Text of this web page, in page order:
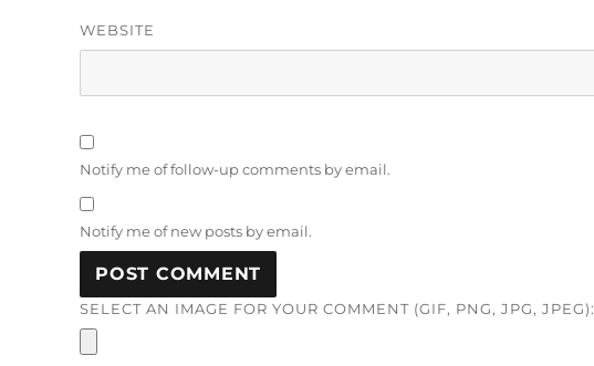
WEBSITE
Notify me of follow-up comments by email.
Notify me of new posts by email.
SELECT AN IMAGE FOR YOUR COMMENT (GIF, PNG, JPG, JPEG):